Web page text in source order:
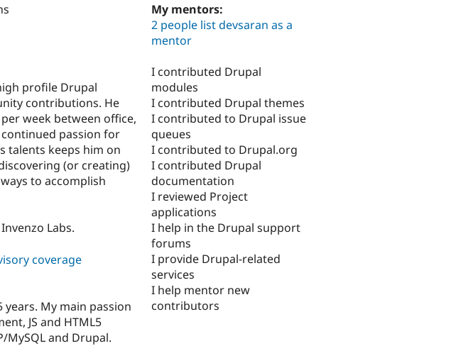
profile Drupal
contributions. He
week between office,
passion for
talents keeps him on
(or creating)
to accomplish
Labs.
coverage
My main passion
JS and HTML5
MySQL and Drupal.
My mentors:
2 people list devsaran as a
mentor
I contributed Drupal
modules
I contributed Drupal themes
I contributed to Drupal issue
queues
I contributed to Drupal.org
I contributed Drupal
documentation
I reviewed Project
applications
I help in the Drupal support
forums
I provide Drupal-related
services
I help mentor new
contributors